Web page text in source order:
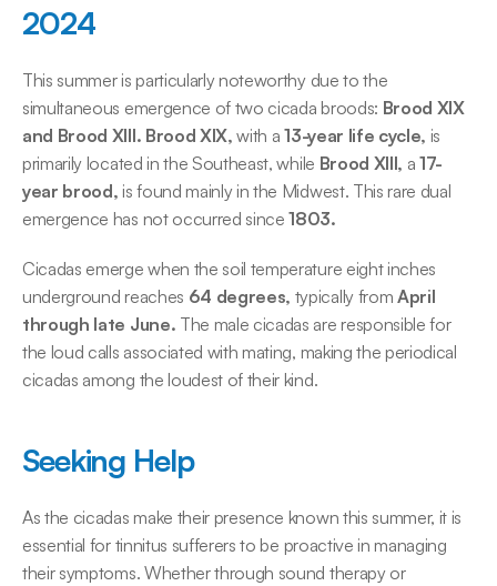
2024
This summer is particularly noteworthy due to the
simultaneous emergence of two cicada broods: Brood XIX
and Brood XIII. Brood XIX, with a 13-year life cycle, is
primarily located in the Southeast, while Brood XIII, a 17-
year brood, is found mainly in the Midwest. This rare dual
emergence has not occurred since 1803.
Cicadas emerge when the soil temperature eight inches
underground reaches 64 degrees, typically from April
through late June. The male cicadas are responsible for
the loud calls associated with mating, making the periodical
cicadas among the loudest of their kind.
Seeking Help
As the cicadas make their presence known this summer, it is
essential for tinnitus sufferers to be proactive in managing
their symptoms. Whether through sound therapy or